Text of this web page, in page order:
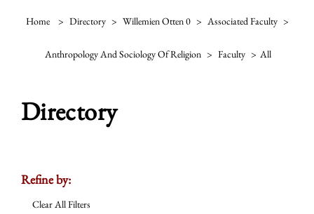
Home > Directory > Willemien Otten 0 > Associated Faculty >
Anthropology And Sociology Of Religion > Faculty > All
Directory
Refine by:
Clear All Filters